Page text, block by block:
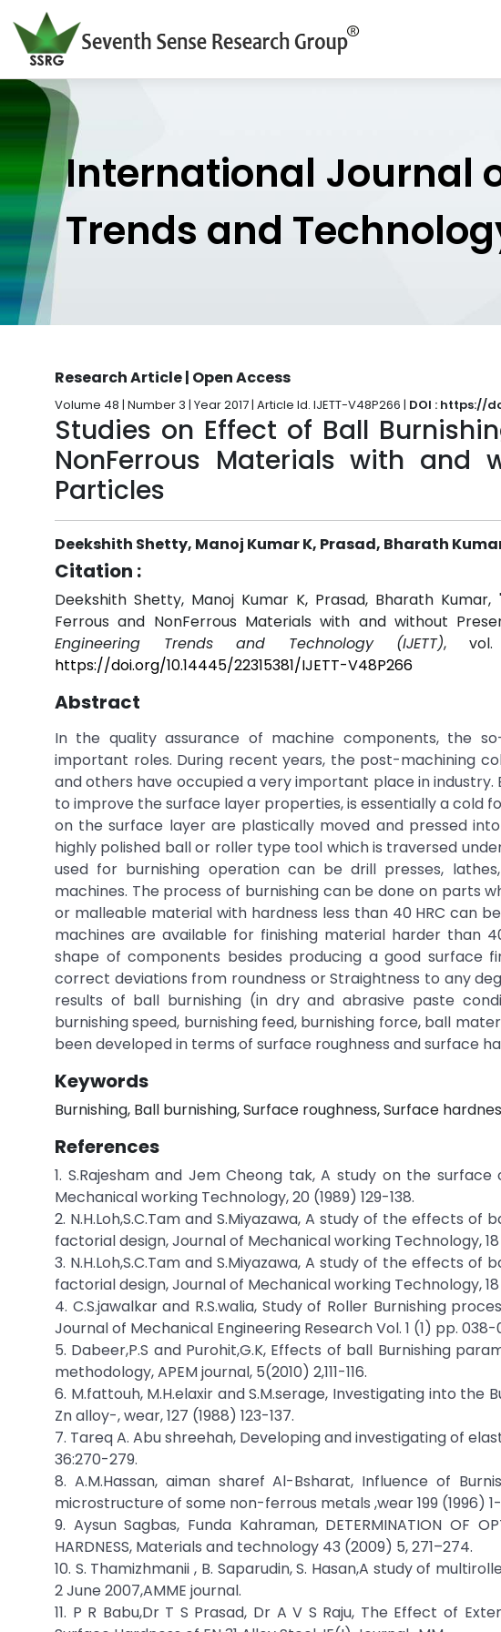
International Journal
Trends and
Research Article | Open Access
Volume 48 | Number 3 | Year 2017 | Article Id. IJETT-V48P266 | DOI : https://
Studies on Effect of Ball
NonFerrous Materials with and
Particles
Deekshith Shetty, Manoj Kumar K, Prasad, Bharath
Citation :
Deekshith Shetty, Manoj Kumar K, Prasad, Bharath
Ferrous and NonFerrous Materials with and without
Engineering Trends and Technology (IJETT),
https://doi.org/10.14445/22315381/IJETT-V48P266
Abstract
In the quality assurance of machine components, the
important roles. During recent years, the post-machining
and others have occupied a very important place in
to improve the surface layer properties, is essentially a cold
on the surface layer are plastically moved and pressed
highly polished ball or roller type tool which is traversed
used for burnishing operation can be drill presses,
machines. The process of burnishing can be done on parts
or malleable material with hardness less than 40 HRC can
machines are available for finishing material harder than
shape of components besides producing a good surface
correct deviations from roundness or Straightness to any
results of ball burnishing (in dry and abrasive paste
burnishing speed, burnishing feed, burnishing force, ball
been developed in terms of surface roughness and surface
Keywords
Burnishing, Ball burnishing, Surface roughness, Surface
References
1. S.Rajesham and Jem Cheong tak, A study on the
Mechanical working Technology, 20 (1989) 129-138.
2. N.H.Loh,S.C.Tam and S.Miyazawa, A study of the effects
factorial design, Journal of Mechanical working Technology, 18
3. N.H.Loh,S.C.Tam and S.Miyazawa, A study of the effects
factorial design, Journal of Mechanical working Technology, 18
4. C.S.jawalkar and R.S.walia, Study of Roller Burnishing
Journal of Mechanical Engineering Research Vol. 1 (1) pp.
5. Dabeer,P.S and Purohit,G.K, Effects of ball Burnishing
methodology, APEM journal, 5(2010) 2,111-116.
6. M.fattouh, M.H.elaxir and S.M.serage, Investigating into
Zn alloy-, wear, 127 (1988) 123-137.
7. Tareq A. Abu shreehah, Developing and investigating of
36:270-279.
8. A.M.Hassan, aiman sharef Al-Bsharat, Influence of
microstructure of some non-ferrous metals ,wear 199 (1996)
9. Aysun Sagbas, Funda Kahraman, DETERMINATION OF
HARDNESS, Materials and technology 43 (2009) 5, 271–274.
10. S. Thamizhmanii , B. Saparudin, S. Hasan,A study of
2 June 2007,AMME journal.
11. P R Babu,Dr T S Prasad, Dr A V S Raju, The Effect of